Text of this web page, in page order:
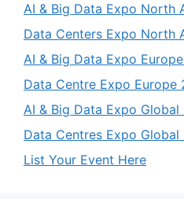
AI & Big Data Expo North
Data Centers Expo North
AI & Big Data Expo
Data Centre Expo Europe
AI & Big Data Expo Global
Data Centres Expo Global
List Your Event Here